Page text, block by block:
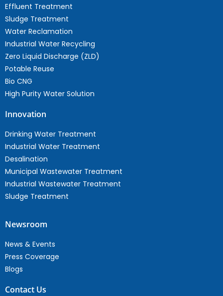
Effluent Treatment
Sludge Treatment
Water Reclamation
Industrial Water Recycling
Zero Liquid Discharge (ZLD)
Potable Reuse
Bio CNG
High Purity Water Solution
Innovation
Drinking Water Treatment
Industrial Water Treatment
Desalination
Municipal Wastewater Treatment
Industrial Wastewater Treatment
Sludge Treatment
Newsroom
News & Events
Press Coverage
Blogs
Contact Us